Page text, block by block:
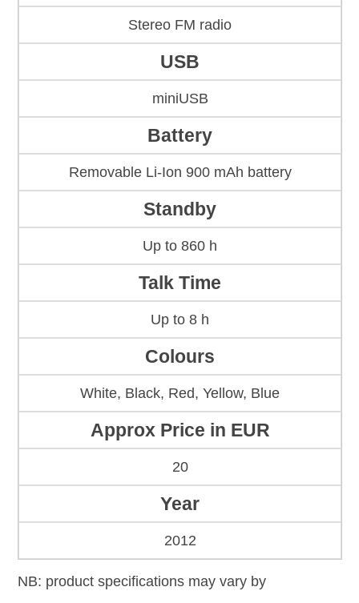
Stereo FM radio
USB
miniUSB
Battery
Removable Li-Ion 900 mAh battery
Standby
Up to 860 h
Talk Time
Up to 8 h
Colours
White, Black, Red, Yellow, Blue
Approx Price in EUR
20
Year
2012
NB: product specifications may vary by